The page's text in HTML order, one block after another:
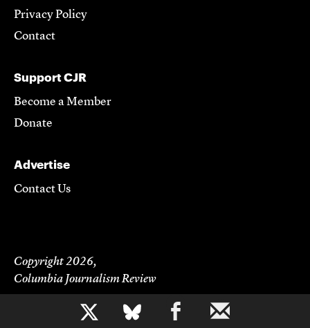
b
Privacy Policy
Contact
Support CJR
Become a Member
Donate
Advertise
Contact Us
Copyright 2026,
Columbia Journalism Review